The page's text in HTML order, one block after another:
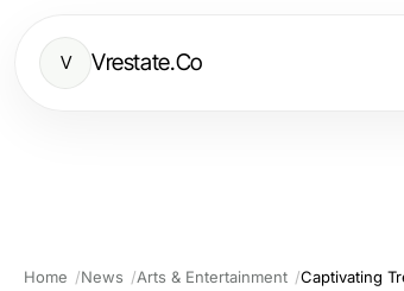
V Vrestate.Co
Home News Arts & Entertainment Captivating